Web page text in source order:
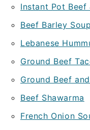
Instant Pot Beef
Beef Barley Soup
Lebanese
Ground Beef
Ground Beef
Beef Shawarma
French Onion